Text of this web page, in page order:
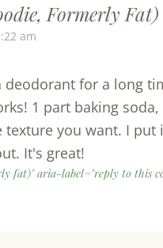
Formerly Fat)
am
deodorant for a long
1 part baking
you want. I
It's great!
fat)" aria-label="reply to this